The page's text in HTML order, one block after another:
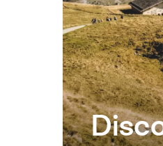
16
August
2026
17
August
2026
18
August